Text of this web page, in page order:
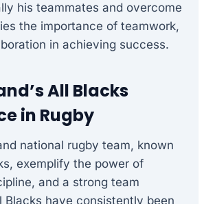
his teammates and overcome
the importance of teamwork,
in achieving success.
All Blacks
in Rugby
national rugby team, known
exemplify the power of
and a strong team
Blacks have consistently been